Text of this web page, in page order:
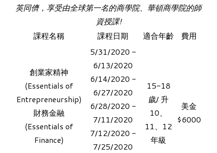
英同儕，享受由全球第一名的商學院、華頓商學院的師
資授課!
課程名稱 課程日期 適合年齡 費用
創業家精神
(Essentials of
Entrepreneurship)
財務金融​
(Essentials of
Finance)
​5/31/2020 -
6/13/2020
6/14/2020 -
6/27/2020
6/28/2020 -
7/11/2020
7/12/2020 -
7/25/2020
15-18
歲/ 升
10、
11、12
年級
美金
$6000